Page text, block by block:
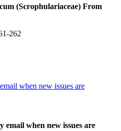
(Scrophulariaceae) From
262
when new issues are
when new issues are